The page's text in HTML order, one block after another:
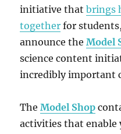
initiative thatbrings
together for
announce theModel
science content
incredibly important
TheModel Shop
activities that enable